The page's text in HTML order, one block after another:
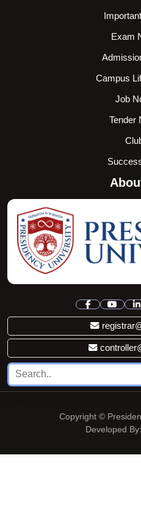
Exam
Campus
Job
Tender
Copyright ©
Developed By: